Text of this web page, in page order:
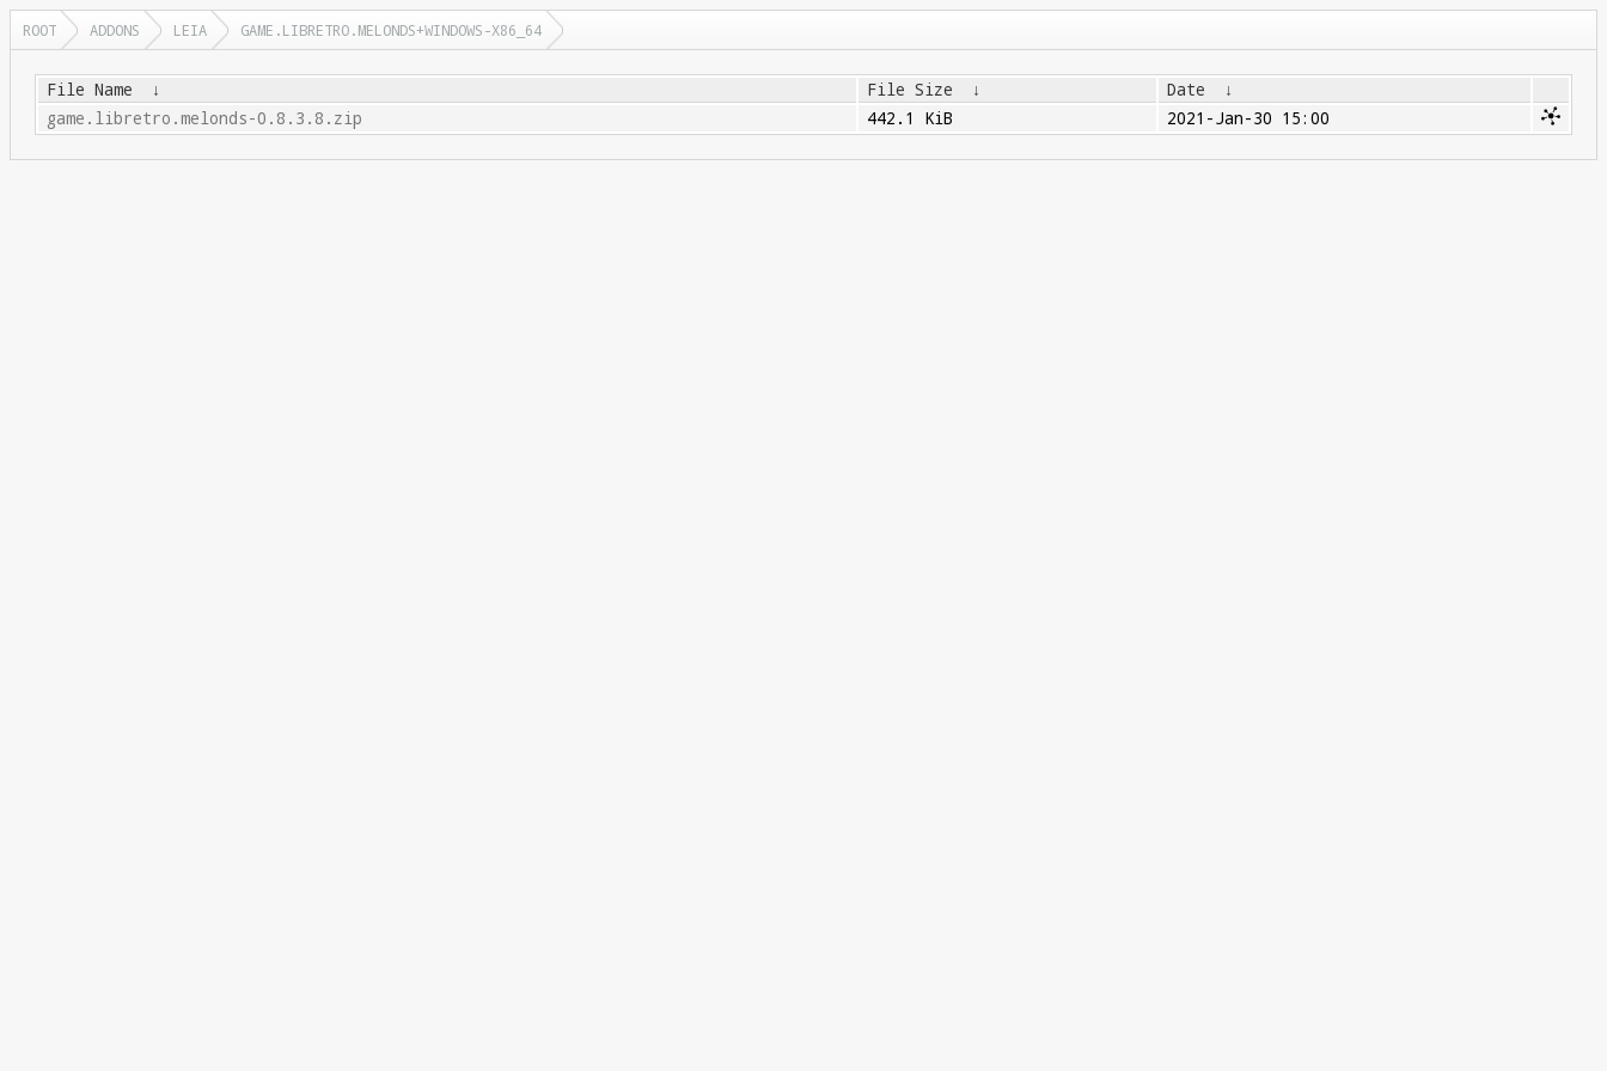
ROOT ADDONS LEIA GAME.LIBRETRO.MELONDS+WINDOWS-X86_64
File Name ↓ File Size ↓ Date
↓
game.libretro.melonds-0.8.3.8.zip
442.1 KiB 2021-Jan-30 15:00